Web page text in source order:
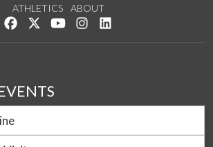
ATHLETICS
ABOUT
Like us on Facebook
Follow us on Twitter
Watch us on YouTube
See us on Instagram